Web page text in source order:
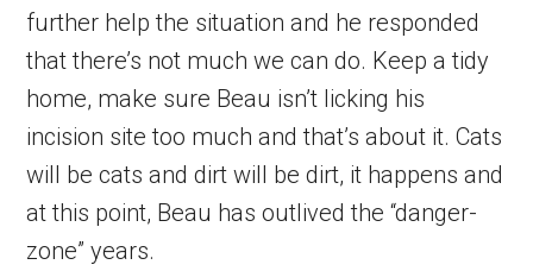
further help the situation and he responded
that there’s not much we can do. Keep a tidy
home, make sure Beau isn’t licking his
incision site too much and that’s about it. Cats
will be cats and dirt will be dirt, it happens and
at this point, Beau has outlived the “danger-
zone” years.